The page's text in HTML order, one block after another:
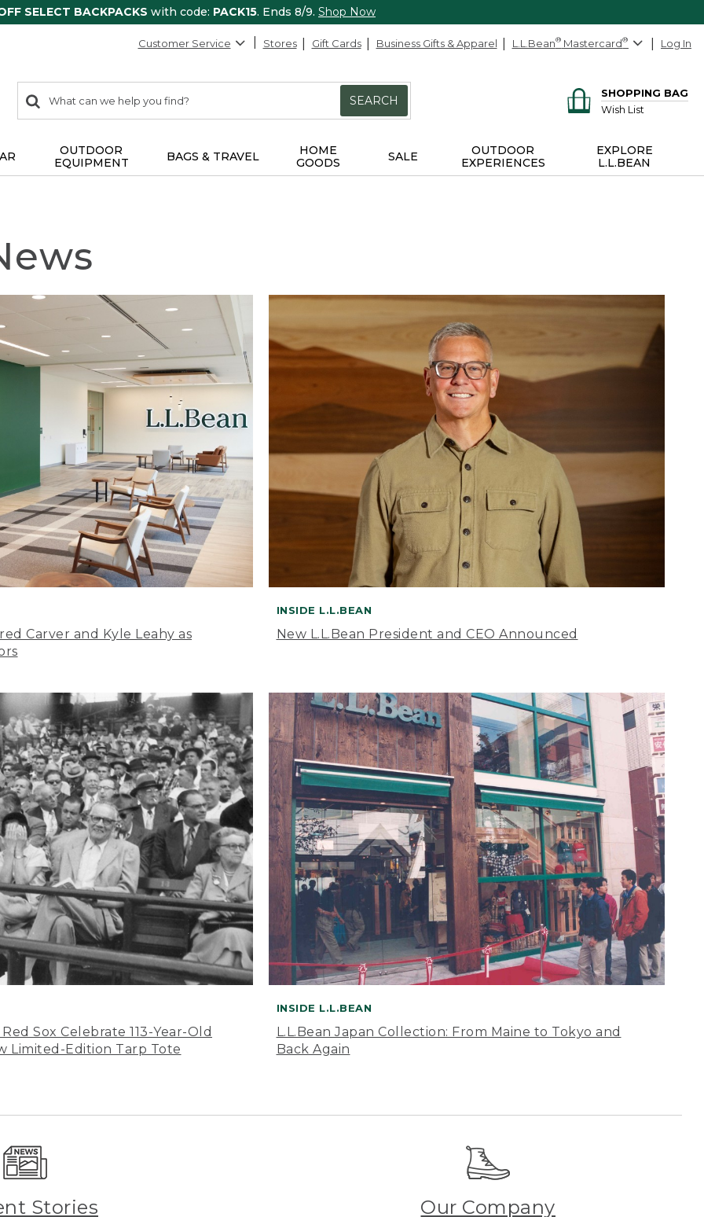
SELECT BACKPACKS with code: PACK15. Ends 8/9. Shop Now
Customer Service Stores Gift Cards Business Gifts & Apparel L.L.Bean® Mastercard® Log In
search
items
Search:
SEARCH
SHOPPING BAG
Wish List
OUTDOOR
EQUIPMENT
BAGS & TRAVEL
HOME
GOODS
SALE
OUTDOOR
EXPERIENCES
EXPLORE
L.L.BEAN
Carver and Kyle Leahy as
INSIDE L.L.BEAN
New L.L.Bean President and CEO Announced
Sox Celebrate 113-Year-Old
Limited-Edition Tarp Tote
INSIDE L.L.BEAN
L.L.Bean Japan Collection: From Maine to Tokyo and
Back Again
Stories Our Company